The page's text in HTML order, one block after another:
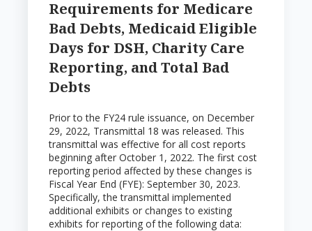
Requirements for Medicare
Bad Debts, Medicaid Eligible
Days for DSH, Charity Care
Reporting, and Total Bad
Debts
Prior to the FY24 rule issuance, on December
29, 2022, Transmittal 18 was released. This
transmittal was effective for all cost reports
beginning after October 1, 2022. The first cost
reporting period affected by these changes is
Fiscal Year End (FYE): September 30, 2023.
Specifically, the transmittal implemented
additional exhibits or changes to existing
exhibits for reporting of the following data: